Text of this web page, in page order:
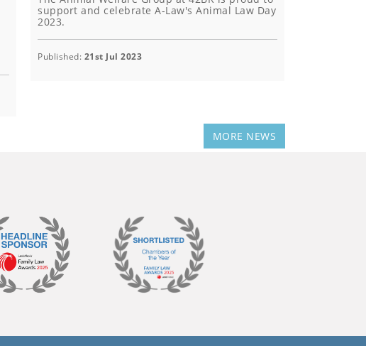
support and celebrate A-Law's Animal Law Day
2023.
Published: 21st Jul 2023
MORE NEWS